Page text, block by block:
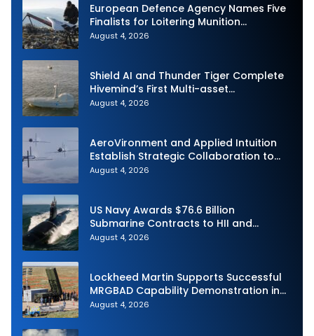
European Defence Agency Names Five
Finalists for Loitering Munition
Challenge
August 4, 2026
Shield AI and Thunder Tiger Complete
Hivemind’s First Multi-asset
Autonomous Maritime Teaming
August 4, 2026
AeroVironment and Applied Intuition
Establish Strategic Collaboration to
Advance Uncrewed Teaming
August 4, 2026
US Navy Awards $76.6 Billion
Submarine Contracts to HII and
General Dynamics
August 4, 2026
Lockheed Martin Supports Successful
MRGBAD Capability Demonstration in
Partnership with the Commonwealth of
August 4, 2026